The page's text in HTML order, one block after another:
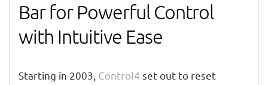
Bar for Powerful Control
with Intuitive Ease
Starting in 2003, Control4 set out to reset